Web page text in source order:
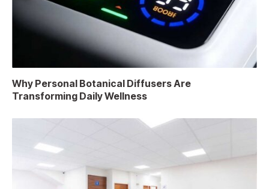
Why Personal Botanical Diffusers Are
Transforming Daily Wellness